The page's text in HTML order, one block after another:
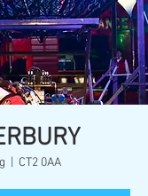
CT2 0AA